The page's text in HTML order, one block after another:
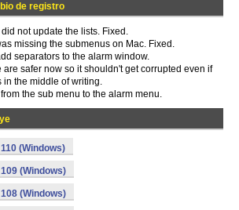
de registro
not update the lists. Fixed.
missing the submenus on Mac. Fixed.
separators to the alarm window.
are safer now so it shouldn't get corrupted even if
the middle of writing.
the sub menu to the alarm menu.
(Windows)
(Windows)
(Windows)